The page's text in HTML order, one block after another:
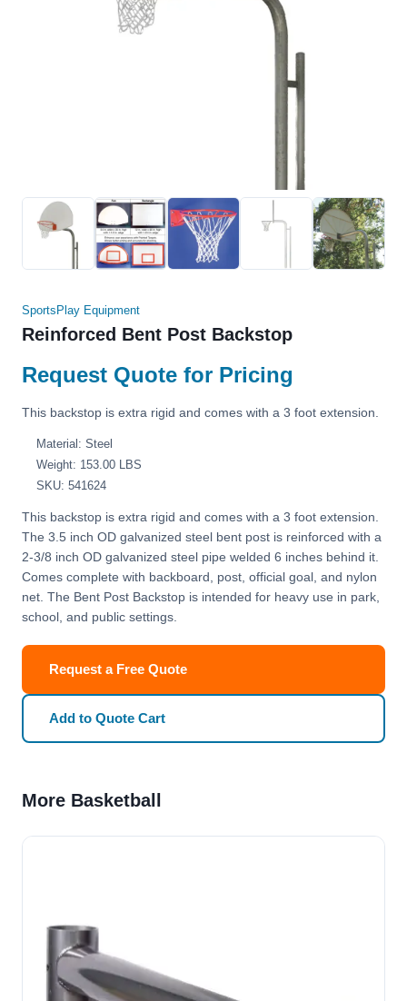
SportsPlay Equipment
Reinforced Bent Post Backstop
Request Quote for Pricing
This backstop is extra rigid and comes with a 3 foot extension.
Material: Steel
Weight: 153.00 LBS
SKU: 541624
This backstop is extra rigid and comes with a 3 foot extension.
The 3.5 inch OD galvanized steel bent post is reinforced with a
2-3/8 inch OD galvanized steel pipe welded 6 inches behind it.
Comes complete with backboard, post, official goal, and nylon
net. The Bent Post Backstop is intended for heavy use in park,
school, and public settings.
Request a Free Quote
Add to Quote Cart
More Basketball